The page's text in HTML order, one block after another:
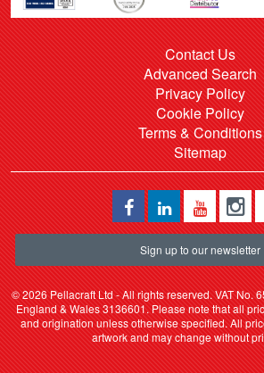
Contact Us
Advanced Search
Privacy Policy
Cookie Policy
Terms & Conditions
Sitemap
Sign up to our newsletter
©2026 Pellacraft Ltd - All rights reserved. VAT No.
England & Wales 3136601. Please note that all
and origination unless otherwise specified. All
artwork and may change without